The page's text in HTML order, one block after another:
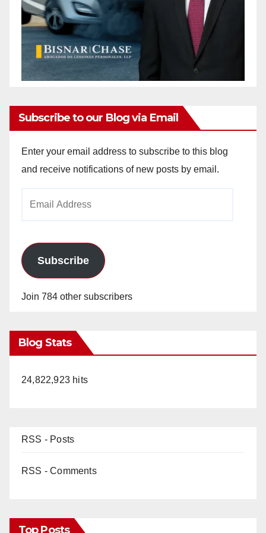
Subscribe to our Blog via Email
Enter your email address to subscribe to this blog
and receive notifications of new posts by email.
Subscribe
Join 784 other subscribers
Blog Stats
24,822,923 hits
RSS - Posts
RSS - Comments
Top Posts